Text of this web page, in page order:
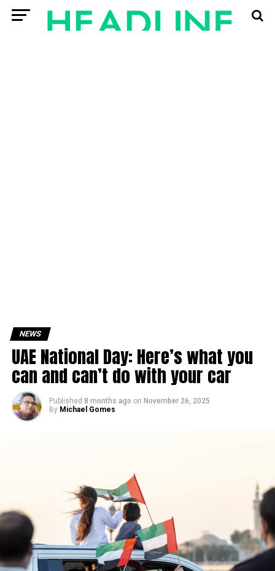
NEWS
UAE National Day: Here’s what you
can and can’t do with your car
Published 8 months ago on November 26, 2025
By Michael Gomes